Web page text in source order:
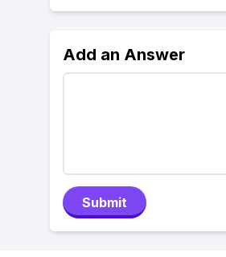
Add an Answer
Submit